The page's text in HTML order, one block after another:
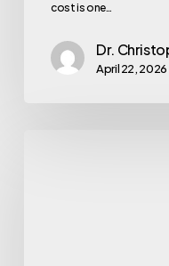
cost is one…
Dr.
April 22, 2026